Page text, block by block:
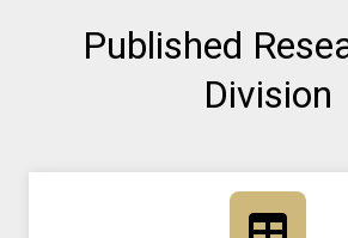
Published
Division